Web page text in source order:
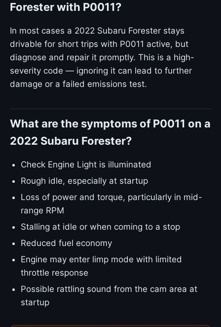
Forester with P0011?
In most cases a 2022 Subaru Forester stays
drivable for short trips with P0011 active, but
diagnose and repair it promptly. This is a high-
severity code — ignoring it can lead to further
damage or a failed emissions test.
What are the symptoms of P0011 on a
2022 Subaru Forester?
Check Engine Light is illuminated
Rough idle, especially at startup
Loss of power and torque, particularly in mid-
range RPM
Stalling at idle or when coming to a stop
Reduced fuel economy
Engine may enter limp mode with limited
throttle response
Possible rattling sound from the cam area at
startup